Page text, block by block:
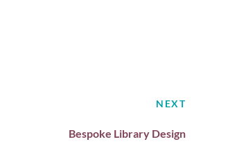
NEXT
Bespoke Library Design